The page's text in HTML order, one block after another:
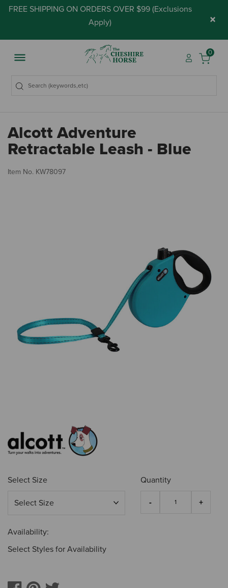
FREE SHIPPING ON ORDERS OVER $99 (Exclusions
Apply) ×
0
Alcott Adventure
Retractable Leash - Blue
Item No. KW78097
Select Size Quantity
Availability:
Select Styles for Availability